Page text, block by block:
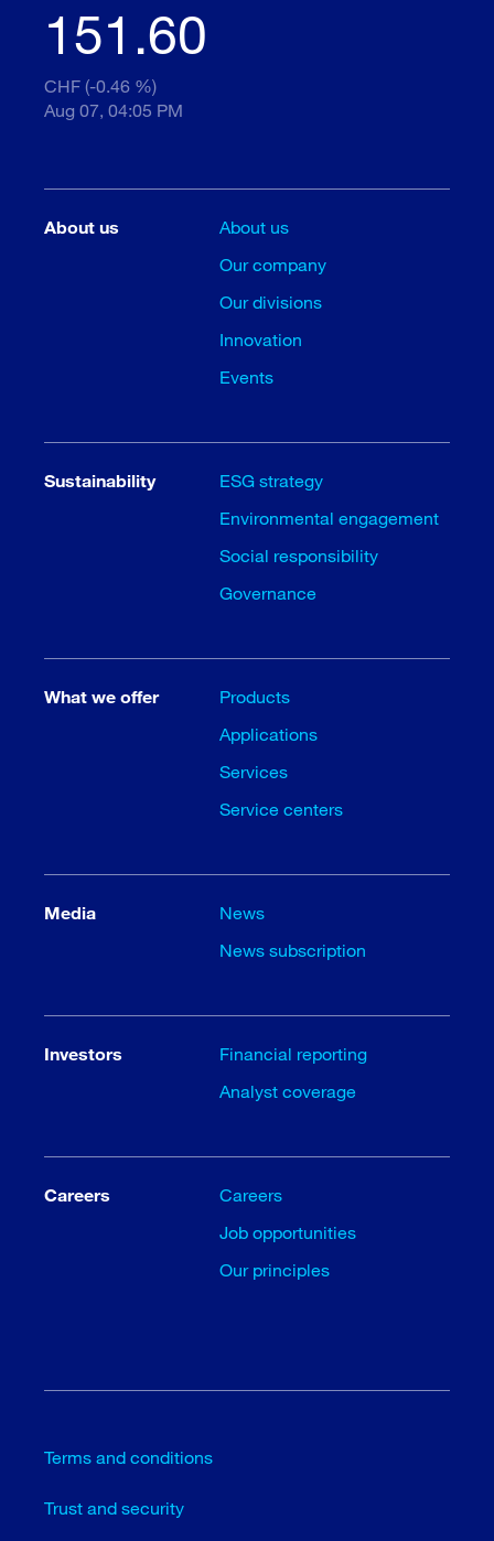
151.60
CHF (-0.46 %)
Aug 07, 04:05 PM
About us
About us
Our company
Our divisions
Innovation
Events
Sustainability
ESG strategy
Environmental engagement
Social responsibility
Governance
What we offer
Products
Applications
Services
Service centers
Media
News
News subscription
Investors
Financial reporting
Analyst coverage
Careers
Careers
Job opportunities
Our principles
Terms and conditions
Trust and security